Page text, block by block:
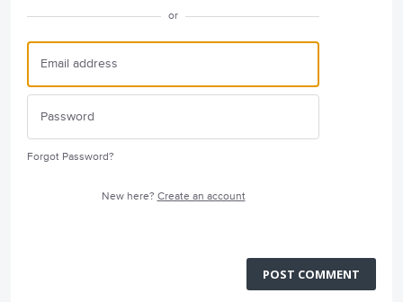
or
Forgot Password?
New here? Create an account
POST COMMENT